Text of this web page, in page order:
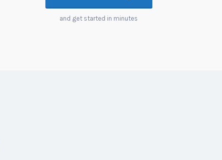
and get started in minutes